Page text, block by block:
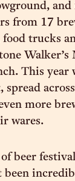
and
from 17
food trucks
This year
spread
more
wares.
beer
been